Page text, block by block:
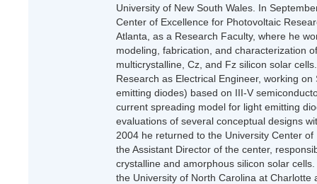
University of New South Wales. In
Center of Excellence for Photovoltaic
Atlanta, as a Research Faculty, where he
modeling, fabrication, and characterization
multicrystalline, Cz, and Fz silicon solar
Research as Electrical Engineer, working
emitting diodes) based on III-V
current spreading model for light emitting
evaluations of several conceptual designs
2004 he returned to the University Center
the Assistant Director of the center,
crystalline and amorphous silicon solar
the University of North Carolina at Charlotte